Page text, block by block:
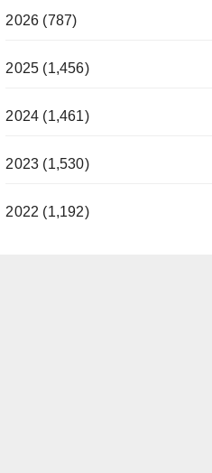
2026 (787)
2025 (1,456)
2024 (1,461)
2023 (1,530)
2022 (1,192)